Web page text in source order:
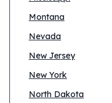
Montana
Nevada
New Jersey
New York
North Dakota